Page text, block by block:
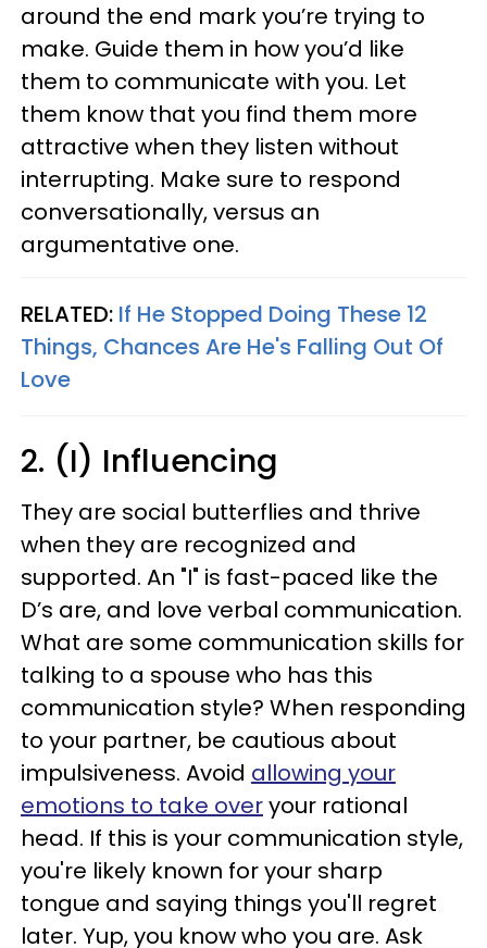
around the end mark you’re trying to
make. Guide them in how you’d like
them to communicate with you. Let
them know that you find them more
attractive when they listen without
interrupting. Make sure to respond
conversationally, versus an
argumentative one.
RELATED: If He Stopped Doing These 12
Things, Chances Are He's Falling Out Of
Love
2. (I) Influencing
They are social butterflies and thrive
when they are recognized and
supported. An "I" is fast-paced like the
D’s are, and love verbal communication.
What are some communication skills for
talking to a spouse who has this
communication style? When responding
to your partner, be cautious about
impulsiveness. Avoid allowing your
emotions to take overyour rational
head. If this is your communication style,
you're likely known for your sharp
tongue and saying things you'll regret
later. Yup, you know who you are. Ask